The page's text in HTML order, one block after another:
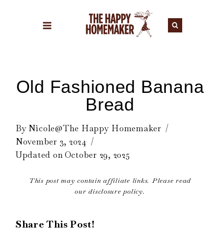
Old Fashioned Banana
Bread
By Nicole@The Happy Homemaker
November 3, 2024
Updated onOctober 29, 2025
This post may contain affiliate links. Please read
our disclosure policy.
Share This Post!